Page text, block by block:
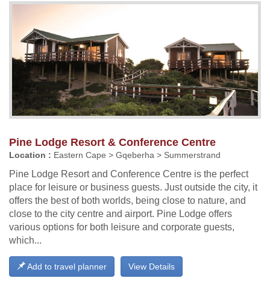
Pine Lodge Resort & Conference Centre
Location : Eastern Cape > Gqeberha > Summerstrand
Pine Lodge Resort and Conference Centre is the perfect
place for leisure or business guests. Just outside the city, it
offers the best of both worlds, being close to nature, and
close to the city centre and airport. Pine Lodge offers
various options for both leisure and corporate guests,
which...
View Details
Add to travel planner